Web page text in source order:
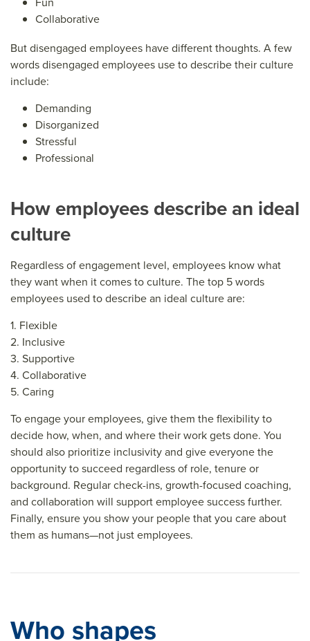
Collaborative
But disengaged employees have different thoughts. A few
words disengaged employees use to describe their culture
include:
Demanding
Disorganized
Stressful
Professional
How employees describe an ideal
culture
Regardless of engagement level, employees know what
they want when it comes to culture. The top 5 words
employees used to describe an ideal culture are:
1. Flexible
2. Inclusive
3. Supportive
4. Collaborative
5. Caring
To engage your employees, give them the flexibility to
decide how, when, and where their work gets done. You
should also prioritize inclusivity and give everyone the
opportunity to succeed regardless of role, tenure or
background. Regular check-ins, growth-focused coaching,
and collaboration will support employee success further.
Finally, ensure you show your people that you care about
them as humans—not just employees.
Who shapes